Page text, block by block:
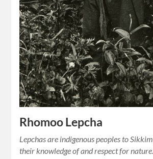
Rhomoo Lepcha
Lepchas are indigenous peoples to
their knowledge of and respect for